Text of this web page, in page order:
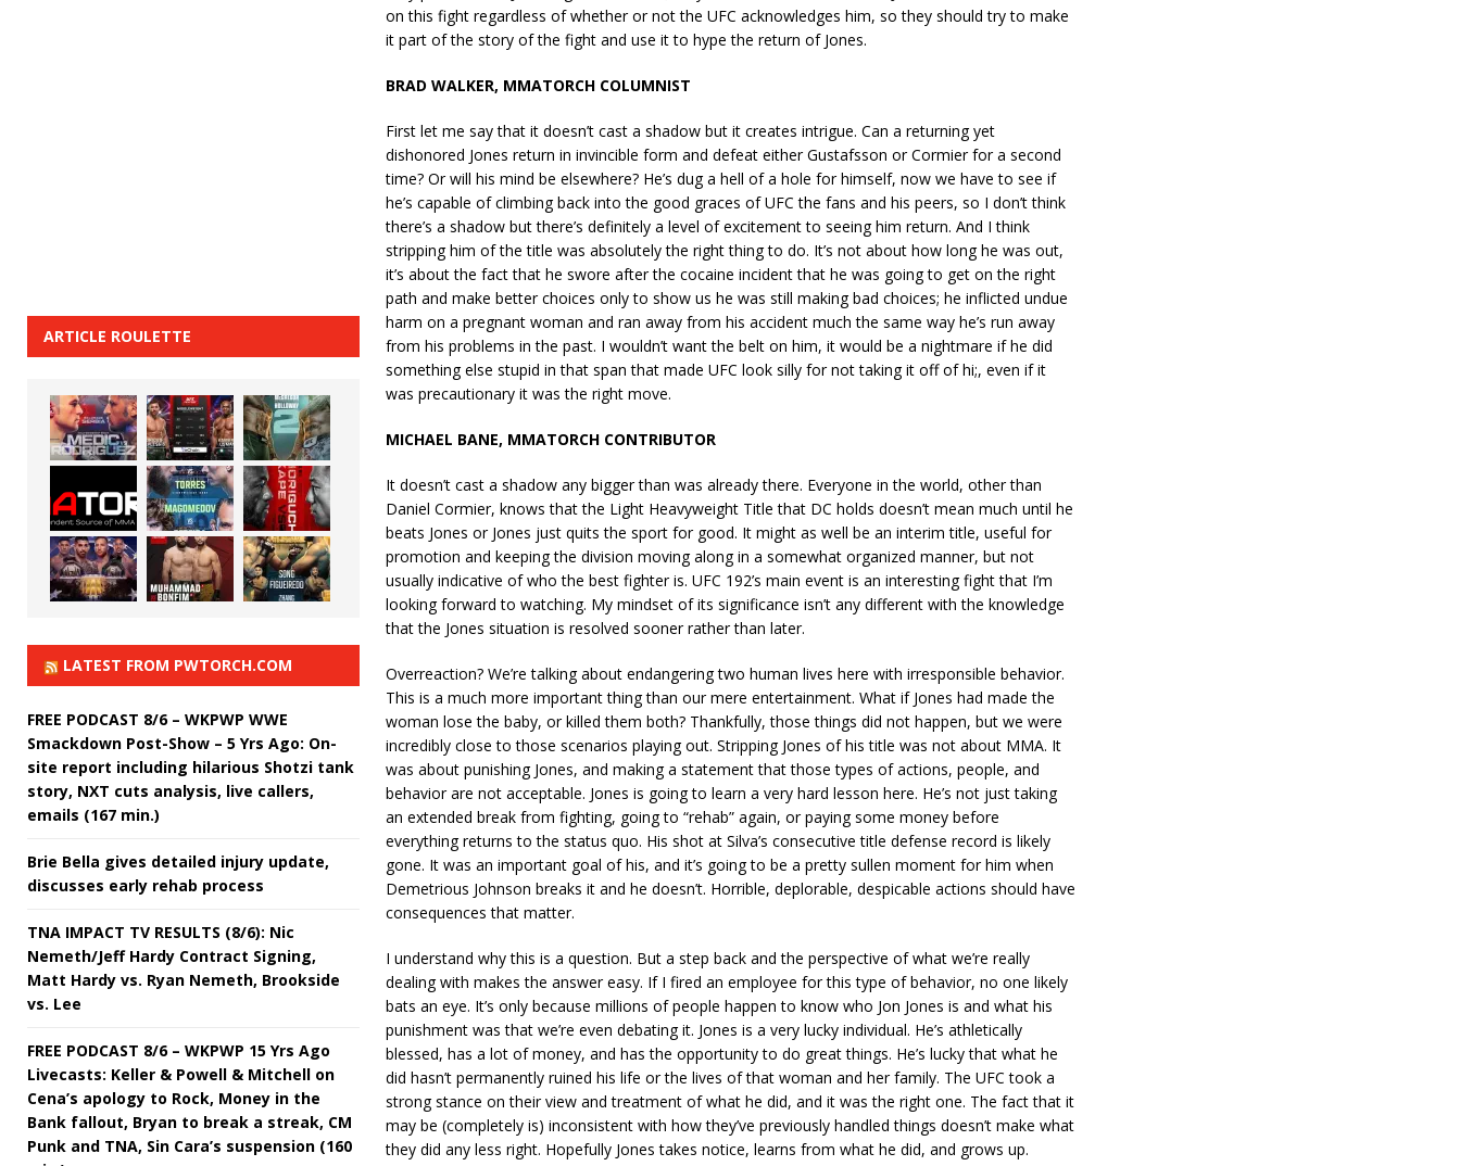
on this fight regardless of whether or not the UFC acknowledges him, so they should try to make
it part of the story of the fight and use it to hype the return of Jones.
BRAD WALKER, MMATORCH COLUMNIST
First let me say that it doesn’t cast a shadow but it creates intrigue. Can a returning yet
dishonored Jones return in invincible form and defeat either Gustafsson or Cormier for a second
time? Or will his mind be elsewhere? He’s dug a hell of a hole for himself, now we have to see if
he’s capable of climbing back into the good graces of UFC the fans and his peers, so I don’t think
there’s a shadow but there’s definitely a level of excitement to seeing him return. And I think
stripping him of the title was absolutely the right thing to do. It’s not about how long he was out,
it’s about the fact that he swore after the cocaine incident that he was going to get on the right
path and make better choices only to show us he was still making bad choices; he inflicted undue
harm on a pregnant woman and ran away from his accident much the same way he’s run away
from his problems in the past. I wouldn’t want the belt on him, it would be a nightmare if he did
something else stupid in that span that made UFC look silly for not taking it off of hi;, even if it
was precautionary it was the right move.
MICHAEL BANE, MMATORCH CONTRIBUTOR
It doesn’t cast a shadow any bigger than was already there. Everyone in the world, other than
Daniel Cormier, knows that the Light Heavyweight Title that DC holds doesn’t mean much until he
beats Jones or Jones just quits the sport for good. It might as well be an interim title, useful for
promotion and keeping the division moving along in a somewhat organized manner, but not
usually indicative of who the best fighter is. UFC 192’s main event is an interesting fight that I’m
looking forward to watching. My mindset of its significance isn’t any different with the knowledge
that the Jones situation is resolved sooner rather than later.
Overreaction? We’re talking about endangering two human lives here with irresponsible behavior.
This is a much more important thing than our mere entertainment. What if Jones had made the
woman lose the baby, or killed them both? Thankfully, those things did not happen, but we were
incredibly close to those scenarios playing out. Stripping Jones of his title was not about MMA. It
was about punishing Jones, and making a statement that those types of actions, people, and
behavior are not acceptable. Jones is going to learn a very hard lesson here. He’s not just taking
an extended break from fighting, going to “rehab” again, or paying some money before
everything returns to the status quo. His shot at Silva’s consecutive title defense record is likely
gone. It was an important goal of his, and it’s going to be a pretty sullen moment for him when
Demetrious Johnson breaks it and he doesn’t. Horrible, deplorable, despicable actions should have
consequences that matter.
I understand why this is a question. But a step back and the perspective of what we’re really
dealing with makes the answer easy. If I fired an employee for this type of behavior, no one likely
bats an eye. It’s only because millions of people happen to know who Jon Jones is and what his
punishment was that we’re even debating it. Jones is a very lucky individual. He’s athletically
blessed, has a lot of money, and has the opportunity to do great things. He’s lucky that what he
did hasn’t permanently ruined his life or the lives of that woman and her family. The UFC took a
strong stance on their view and treatment of what he did, and it was the right one. The fact that it
may be (completely is) inconsistent with how they’ve previously handled things doesn’t make what
they did any less right. Hopefully Jones takes notice, learns from what he did, and grows up.
ARTICLE ROULETTE
LATEST FROM PWTORCH.COM
FREE PODCAST 8/6 – WKPWP WWE
Smackdown Post-Show – 5 Yrs Ago: On-
site report including hilarious Shotzi tank
story, NXT cuts analysis, live callers,
emails (167 min.)
Brie Bella gives detailed injury update,
discusses early rehab process
TNA IMPACT TV RESULTS (8/6): Nic
Nemeth/Jeff Hardy Contract Signing,
Matt Hardy vs. Ryan Nemeth, Brookside
vs. Lee
FREE PODCAST 8/6 – WKPWP 15 Yrs Ago
Livecasts: Keller & Powell & Mitchell on
Cena’s apology to Rock, Money in the
Bank fallout, Bryan to break a streak, CM
Punk and TNA, Sin Cara’s suspension (160